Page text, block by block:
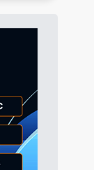
35min ago